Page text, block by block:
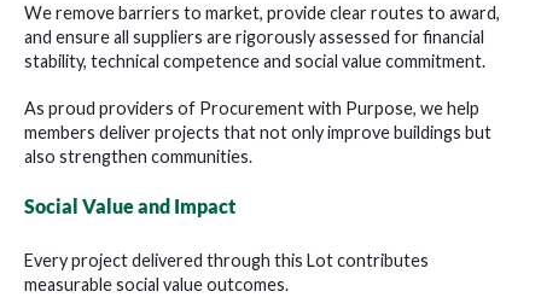
We remove barriers to market, provide clear routes to award,
and ensure all suppliers are rigorously assessed for financial
stability, technical competence and social value commitment.
As proud providers of Procurement with Purpose, we help
members deliver projects that not only improve buildings but
also strengthen communities.
Social Value and Impact
Every project delivered through this Lot contributes
measurable social value outcomes.